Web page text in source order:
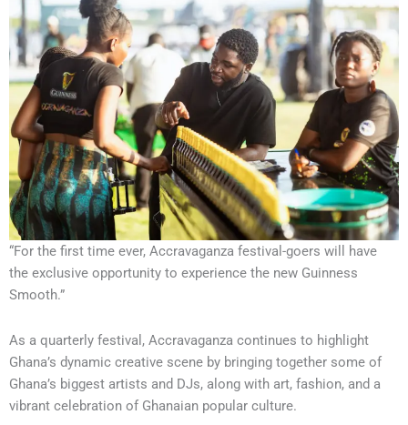
“For the first time ever, Accravaganza festival-goers will have
the exclusive opportunity to experience the new Guinness
Smooth.”
As a quarterly festival, Accravaganza continues to highlight
Ghana’s dynamic creative scene by bringing together some of
Ghana’s biggest artists and DJs, along with art, fashion, and a
vibrant celebration of Ghanaian popular culture.